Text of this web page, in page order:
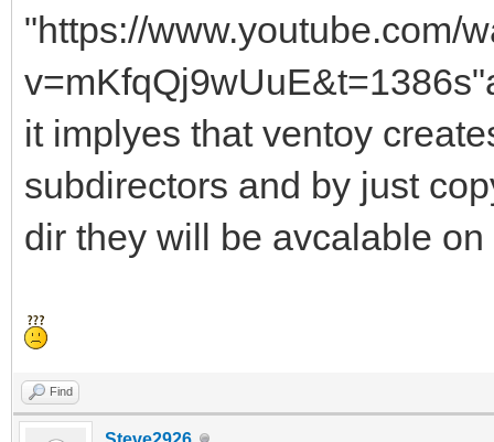
"https://www.youtube.com/
it implyes that ventoy
subdirectors and by just
dir they will be avcalable
Find